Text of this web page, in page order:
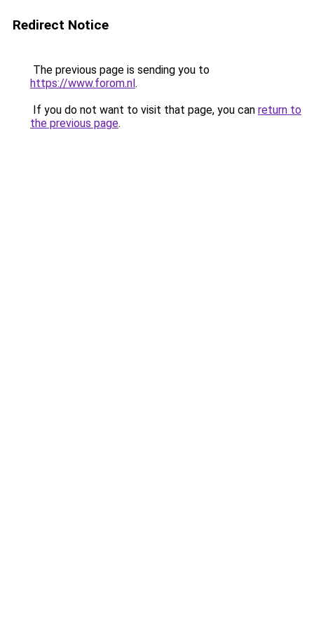
Redirect Notice
The previous page is sending you to
https://www.forom.nl.
If you do not want to visit that page, you can return to
the previous page.